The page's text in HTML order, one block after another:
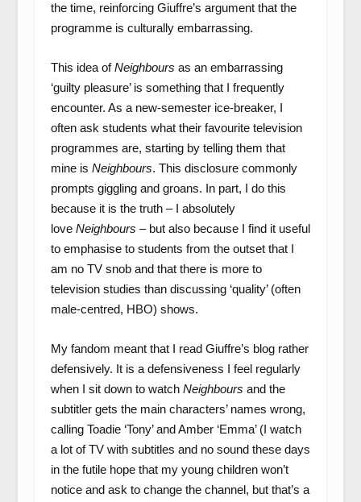
the time, reinforcing Giuffre’s argument that the
programme is culturally embarrassing.
This idea ofNeighbours as an embarrassing
‘guilty pleasure’ is something that I frequently
encounter. As a new-semester ice-breaker, I
often ask students what their favourite television
programmes are, starting by telling them that
mine is Neighbours. This disclosure commonly
prompts giggling and groans. In part, I do this
because it is the truth – I absolutely
love Neighbours – but also because I find it useful
to emphasise to students from the outset that I
am no TV snob and that there is more to
television studies than discussing ‘quality’ (often
male-centred, HBO) shows.
My fandom meant that I read Giuffre’s blog rather
defensively. It is a defensiveness I feel regularly
when I sit down to watch Neighbours and the
subtitler gets the main characters’ names wrong,
calling Toadie ‘Tony’ and Amber ‘Emma’ (I watch
a lot of TV with subtitles and no sound these days
in the futile hope that my young children won’t
notice and ask to change the channel, but that’s a